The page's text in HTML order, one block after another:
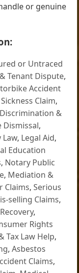
or genuine
or Untraced
Tenant Dispute,
Accident
Claim,
Discrimination &
,
Law, Legal Aid,
Education
, Notary Public
, Mediation &
Claims,Serious
selling Claims,
,
Rights
Tax Law Help,
,Asbestos
Claims,